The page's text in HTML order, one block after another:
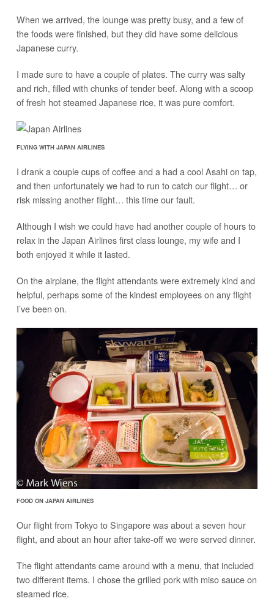
When we arrived, the lounge was pretty busy, and a few of
the foods were finished, but they did have some delicious
Japanese curry.
I made sure to have a couple of plates. The curry was salty
and rich, filled with chunks of tender beef. Along with a scoop
of fresh hot steamed Japanese rice, it was pure comfort.
FLYING WITH JAPAN AIRLINES
I drank a couple cups of coffee and a had a cool Asahi on tap,
and then unfortunately we had to run to catch our flight… or
risk missing another flight… this time our fault.
Although I wish we could have had another couple of hours to
relax in the Japan Airlines first class lounge, my wife and I
both enjoyed it while it lasted.
On the airplane, the flight attendants were extremely kind and
helpful, perhaps some of the kindest employees on any flight
I’ve been on.
FOOD ON JAPAN AIRLINES
Our flight from Tokyo to Singapore was about a seven hour
flight, and about an hour after take-off we were served dinner.
The flight attendants came around with a menu, that included
two different items. I chose the grilled pork with miso sauce on
steamed rice.